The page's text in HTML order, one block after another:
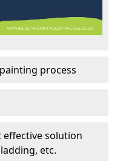
process
effective solution
etc.